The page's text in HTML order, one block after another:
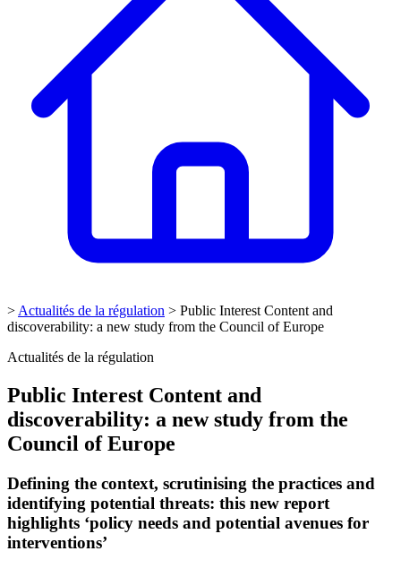
> Actualités de la régulation > Public Interest Content and
discoverability: a new study from the Council of Europe
Actualités de la régulation
Public Interest Content and
discoverability: a new study from the
Council of Europe
Defining the context, scrutinising the practices and
identifying potential threats: this new report
highlights ‘policy needs and potential avenues for
interventions’